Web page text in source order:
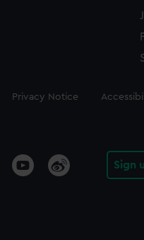
Privacy Notice
Sign